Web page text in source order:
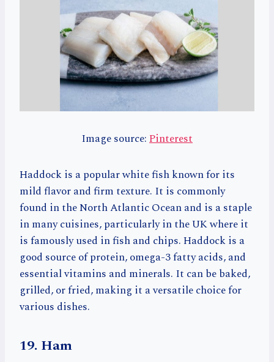
Image source:Pinterest
Haddock is a popular white fish known for its
mild flavor and firm texture. It is commonly
found in the North Atlantic Ocean and is a staple
in many cuisines, particularly in the UK where it
is famously used in fish and chips. Haddock is a
good source of protein, omega-3 fatty acids, and
essential vitamins and minerals. It can be baked,
grilled, or fried, making it a versatile choice for
various dishes.
19. Ham